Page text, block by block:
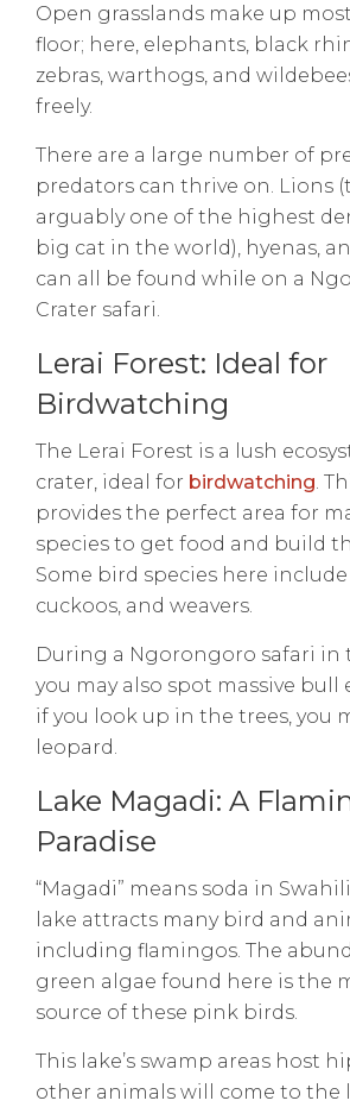
Open grasslands make up
floor; here, elephants, black
zebras, warthogs, and
freely.
There are a large number of
predators can thrive on. Lions
arguably one of the highest
big cat in the world), hyenas,
can all be found while on a
Crater safari.
Lerai Forest: Ideal for
Birdwatching
The Lerai Forest is a lush
crater, ideal for birdwatching .
provides the perfect area for
species to get food and build
Some bird species here
cuckoos, and weavers.
During a Ngorongoro safari in
you may also spot massive bull
if you look up in the trees, you
leopard.
Lake Magadi: A
Paradise
“Magadi” means soda in
lake attracts many bird and
including flamingos. The
green algae found here is the
source of these pink birds.
This lake’s swamp areas host
other animals will come to the